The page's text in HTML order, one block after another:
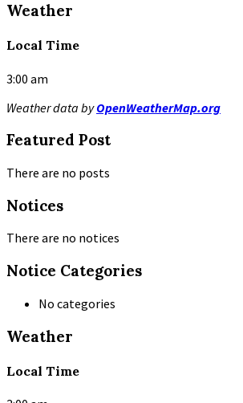
Weather
Local Time
3:00 am
Weather data byOpenWeatherMap.org
Featured Post
There are no posts
Notices
There are no notices
Notice Categories
No categories
Weather
Local Time